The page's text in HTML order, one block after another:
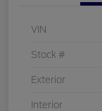
VIN
Stock #
Exterior
Interior